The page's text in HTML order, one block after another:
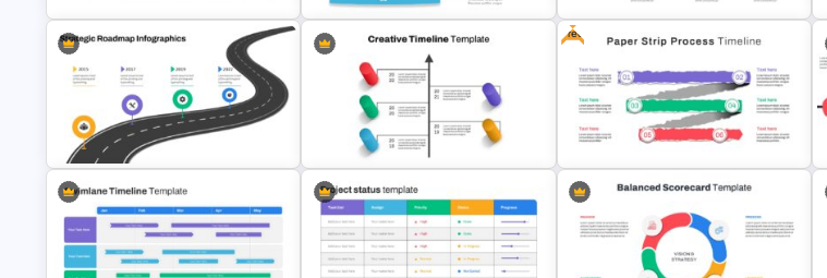
Spaghetti Process Flow Slide
Template
Inverted Funnel Diagram Slide
Template
Six Step Chevron Slide Template
Strategic Roadmap PowerPoint
Free
Paper Strip Process Timeline